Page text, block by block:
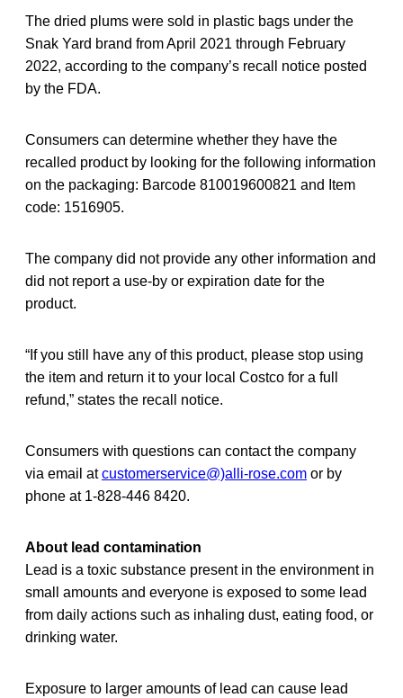
The dried plums were sold in plastic bags under the
Snak Yard brand from April 2021 through February
2022, according to the company’s recall notice posted
by the FDA.
Consumers can determine whether they have the
recalled product by looking for the following information
on the packaging: Barcode 810019600821 and Item
code: 1516905.
The company did not provide any other information and
did not report a use-by or expiration date for the
product.
“If you still have any of this product, please stop using
the item and return it to your local Costco for a full
refund,” states the recall notice.
Consumers with questions can contact the company
via email atcustomerservice@)alli-rose.com or by
phone at 1-828-446 8420.
About lead contamination
Lead is a toxic substance present in the environment in
small amounts and everyone is exposed to some lead
from daily actions such as inhaling dust, eating food, or
drinking water.
Exposure to larger amounts of lead can cause lead